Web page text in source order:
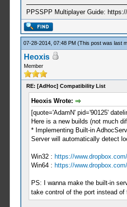
PPSSPP Multiplayer Guide:
07-28-2014, 07:48 PM (This post was last
Heoxis
Member
RE: [AdHoc] Compatibility List
Heoxis Wrote:
[quote='AdamN' pid='90125'
Here is a new builds (not much
* Implementing Built-in
Server will automatically detect
Win32 : https://
Win64 : https://
PS: I wanna make the built-in
take control of the port instead